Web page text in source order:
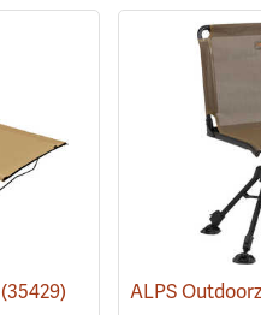
(35429)